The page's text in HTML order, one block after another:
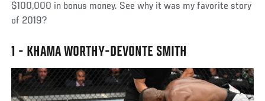
$100,000 in bonus money. See why it was my favorite story
of 2019?
1 - KHAMA WORTHY-DEVONTE SMITH